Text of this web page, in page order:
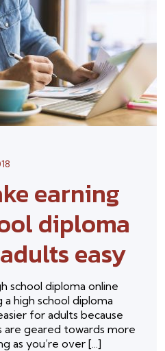
earning
diploma
easy
school diploma online
high school diploma
for adults because
geared towards more
as you’re over [...]